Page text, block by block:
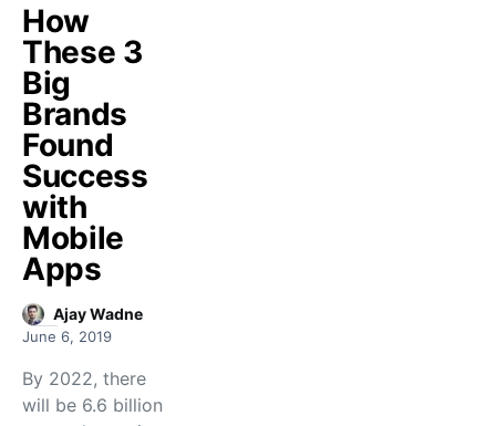
How
These 3
Big
Brands
Found
Success
with
Mobile
Apps
Ajay Wadne
June 6, 2019
By 2022, there
will be 6.6 billion